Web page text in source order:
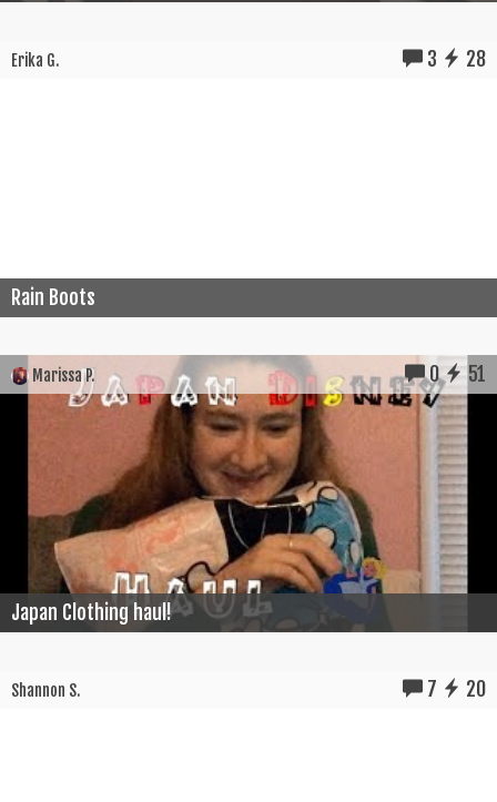
Erika G. 3 28
Rain Boots
Marissa P. 0 51
Japan Clothing haul!
Shannon S. 7 20